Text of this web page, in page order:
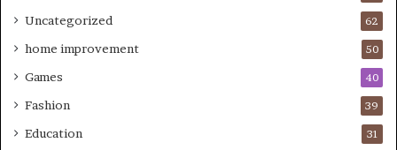
Uncategorized 62
home improvement 50
Games 40
Fashion 39
Education 31